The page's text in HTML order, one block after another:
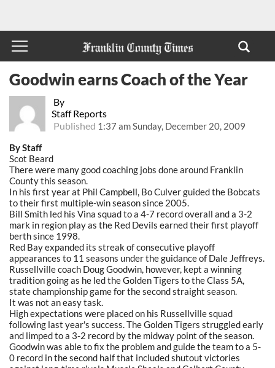
By
Staff Reports
Published 1:37 am Sunday, December 20, 2009
Goodwin earns Coach of the Year
By Staff
Scot Beard
There were many good coaching jobs done around Franklin
County this season.
In his first year at Phil Campbell, Bo Culver guided the Bobcats
to their first multiple-win season since 2005.
Bill Smith led his Vina squad to a 4-7 record overall and a 3-2
mark in region play as the Red Devils earned their first playoff
berth since 1998.
Red Bay expanded its streak of consecutive playoff
appearances to 11 seasons under the guidance of Dale Jeffreys.
Russellville coach Doug Goodwin, however, kept a winning
tradition going as he led the Golden Tigers to the Class 5A,
state championship game for the second straight season.
It was not an easy task.
High expectations were placed on his Russellville squad
following last year's success. The Golden Tigers struggled early
and limped to a 3-2 record by the midway point of the season.
Goodwin was able to fix the problem and guide the team to a 5-
0 record in the second half that included shutout victories